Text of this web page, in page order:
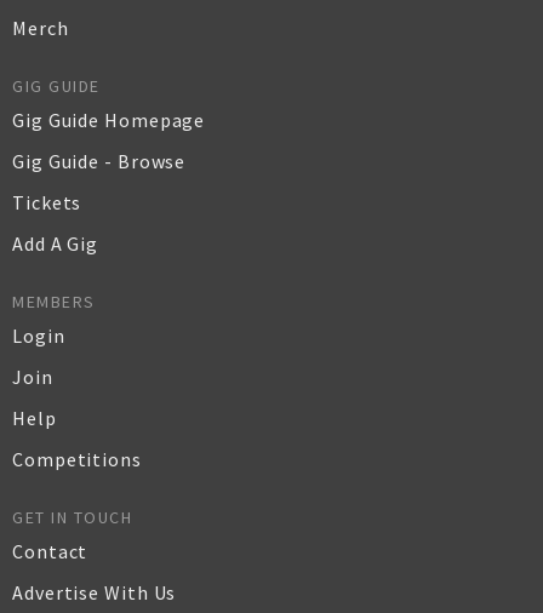
Merch
GIG GUIDE
Gig Guide Homepage
Gig Guide - Browse
Tickets
Add A Gig
MEMBERS
Login
Join
Help
Competitions
GET IN TOUCH
Contact
Advertise With Us